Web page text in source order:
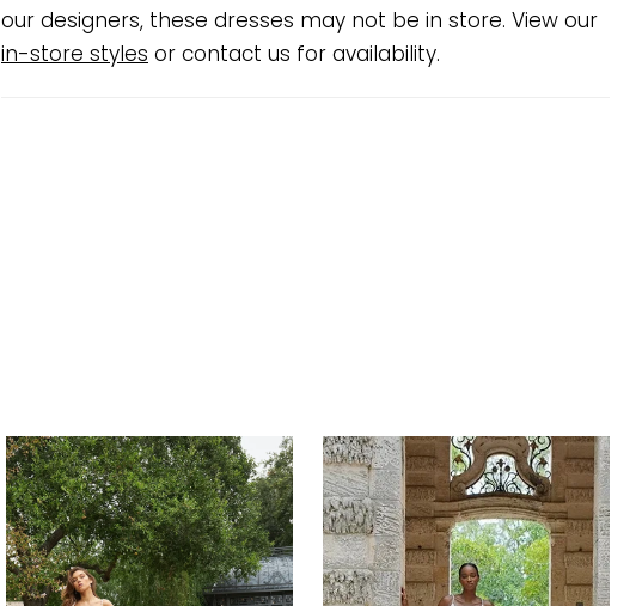
our designers, these dresses may not be in store. View our
in-store styles or contact us for availability.